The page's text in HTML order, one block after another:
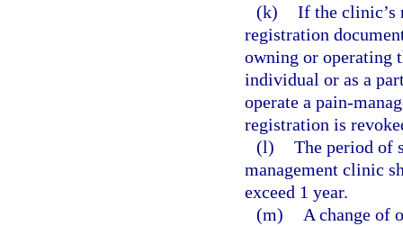
(k) If the clinic’s
registration
owning or operating
individual or as a
operate a pain-
registration is
(l) The period of
management clinic
exceed 1 year.
(m)
A change of